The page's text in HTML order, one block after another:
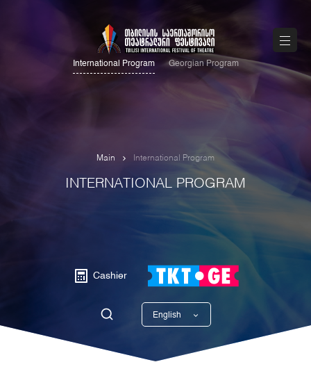
International Program Georgian Program
Main International Program
INTERNATIONAL PROGRAM
Cashier
English